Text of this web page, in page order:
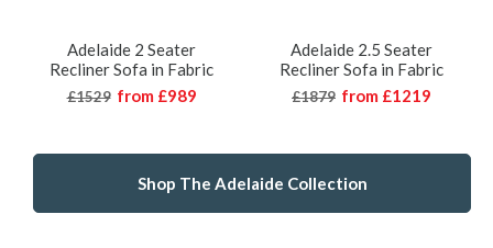
Adelaide 2 Seater
Recliner Sofa in Fabric
£1529 from £989
Adelaide 2.5 Seater
Recliner Sofa in Fabric
£1879 from £1219
Shop The Adelaide Collection